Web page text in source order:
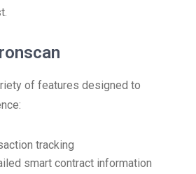
of features designed to
tracking
smart contract information